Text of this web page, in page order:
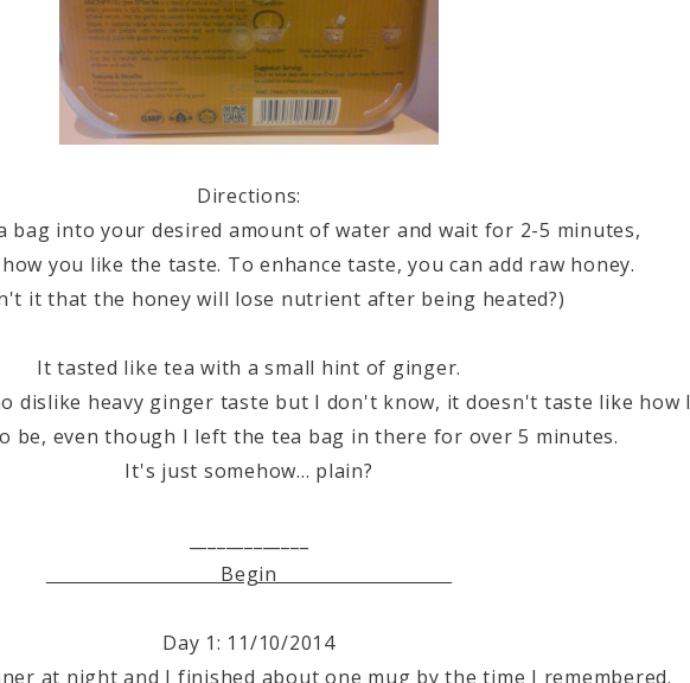
Directions:
bag into your desired amount of water and wait for 2-5 minutes,
you like the taste. To enhance taste, you can add raw honey.
it that the honey will lose nutrient after being heated?)
It tasted like tea with a small hint of ginger.
dislike heavy ginger taste but I don't know, it doesn't taste like how I
be, even though I left the tea bag in there for over 5 minutes.
It's just somehow... plain?
Begin
Day 1: 11/10/2014
at night and I finished about one mug by the time I remembered.